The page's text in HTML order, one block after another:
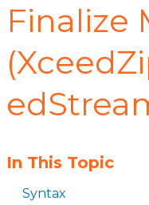
Finalize
In This Topic
Syntax